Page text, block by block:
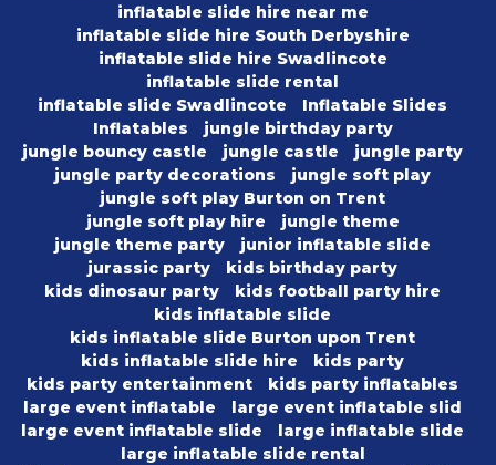
inflatable slide hire near me
inflatable slide hire South Derbyshire
inflatable slide hire Swadlincote
inflatable slide rental
inflatable slide Swadlincote
Inflatable Slides
Inflatables
jungle birthday party
jungle bouncy castle
jungle castle
jungle party
jungle party decorations
jungle soft play
jungle soft play Burton on Trent
jungle soft play hire
jungle theme
jungle theme party
junior inflatable slide
jurassic party
kids birthday party
kids dinosaur party
kids football party hire
kids inflatable slide
kids inflatable slide Burton upon Trent
kids inflatable slide hire
kids party
kids party entertainment
kids party inflatables
large event inflatable
large event inflatable slid
large event inflatable slide
large inflatable slide
large inflatable slide rental